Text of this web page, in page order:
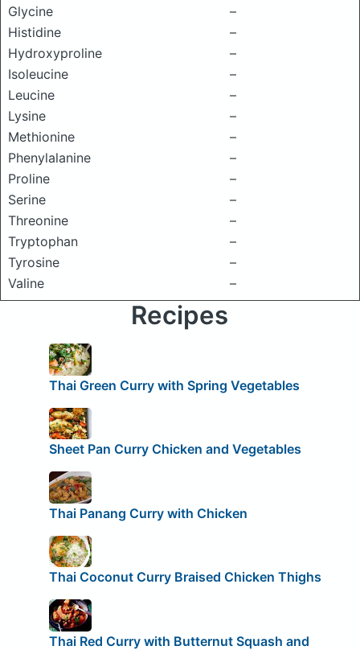
Glycine
–
Histidine
–
Hydroxyproline
–
Isoleucine
–
Leucine
–
Lysine
–
Methionine
–
Phenylalanine
–
Proline
–
Serine
–
Threonine
–
Tryptophan
–
Tyrosine
–
Valine
–
Recipes
Thai Green Curry with Spring Vegetables
Sheet Pan Curry Chicken and Vegetables
Thai Panang Curry with Chicken
Thai Coconut Curry Braised Chicken Thighs
Thai Red Curry with Butternut Squash and